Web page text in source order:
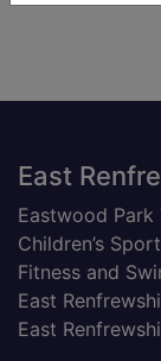
Footer
East
Eastwood Park
Children’s
Fitness and
East
East